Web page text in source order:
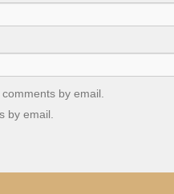
by email.
by email.